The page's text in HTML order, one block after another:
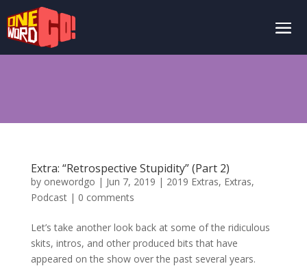
Extra: “Retrospective Stupidity” (Part 2)
by onewordgo | Jun 7, 2019 | 2019 Extras, Extras,
Podcast| 0 comments
Let’s take another look back at some of the ridiculous
skits, intros, and other produced bits that have
appeared on the show over the past several years.